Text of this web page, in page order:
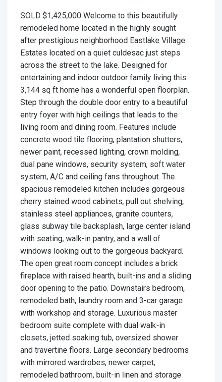
SOLD $1,425,000 Welcome to this beautifully
remodeled home located in the highly sought
after prestigious neighborhood Eastlake Village
Estates located on a quiet culdesac just steps
across the street to the lake. Designed for
entertaining and indoor outdoor family living this
3,144 sq ft home has a wonderful open floorplan.
Step through the double door entry to a beautiful
entry foyer with high ceilings that leads to the
living room and dining room. Features include
concrete wood tile flooring, plantation shutters,
newer paint, recessed lighting, crown molding,
dual pane windows, security system, soft water
system, A/C and ceiling fans throughout. The
spacious remodeled kitchen includes gorgeous
cherry stained wood cabinets, pull out shelving,
stainless steel appliances, granite counters,
glass subway tile backsplash, large center island
with seating, walk-in pantry, and a wall of
windows looking out to the gorgeous backyard.
The open great room concept includes a brick
fireplace with raised hearth, built-ins and a sliding
door opening to the patio. Downstairs bedroom,
remodeled bath, laundry room and 3-car garage
with workshop and storage. Luxurious master
bedroom suite complete with dual walk-in
closets, jetted soaking tub, oversized shower
and travertine floors. Large secondary bedrooms
with mirrored wardrobes, newer carpet,
remodeled bathroom, built-in linen and storage